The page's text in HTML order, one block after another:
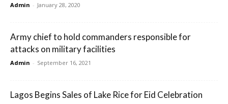
Admin - January 28, 2020
Army chief to hold commanders responsible for
attacks on military facilities
Admin - September 16, 2021
Lagos Begins Sales of Lake Rice for Eid Celebration